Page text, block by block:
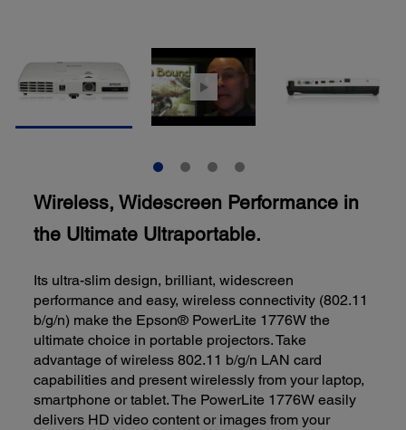
Wireless, Widescreen Performance in
the Ultimate Ultraportable.
Its ultra-slim design, brilliant, widescreen
performance and easy, wireless connectivity (802.11
b/g/n) make the Epson® PowerLite 1776W the
ultimate choice in portable projectors. Take
advantage of wireless 802.11 b/g/n LAN card
capabilities and present wirelessly from your laptop,
smartphone or tablet. The PowerLite 1776W easily
delivers HD video content or images from your